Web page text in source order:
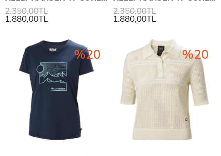
1.880,00TL
2.350,00TL
1.880,00TL
2.350,00TL
%20 %20